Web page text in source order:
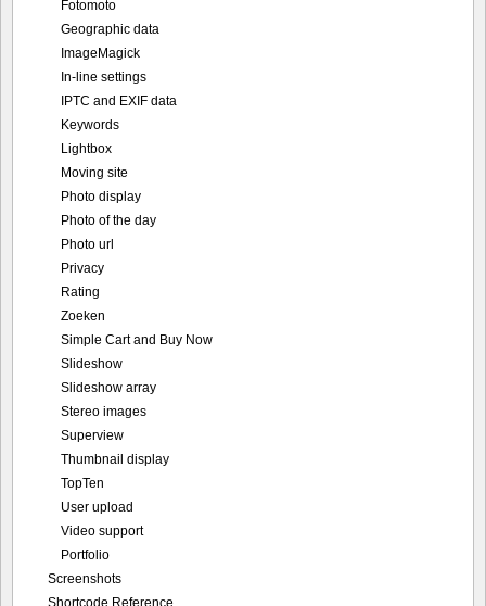
Fotomoto
Geographic data
ImageMagick
In-line settings
IPTC and EXIF data
Keywords
Lightbox
Moving site
Photo display
Photo of the day
Photo url
Privacy
Rating
Zoeken
Simple Cart and Buy Now
Slideshow
Slideshow array
Stereo images
Superview
Thumbnail display
TopTen
User upload
Video support
Portfolio
Screenshots
Shortcode Reference